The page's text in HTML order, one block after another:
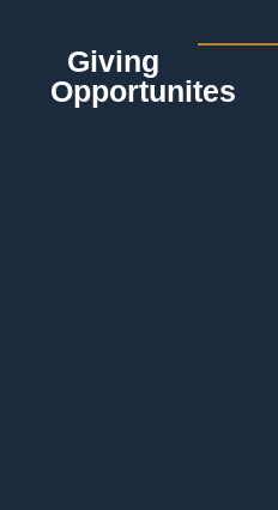
Giving
Opportunites